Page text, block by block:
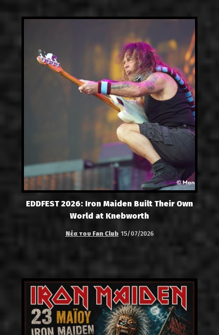
EDDFEST 2026: Iron Maiden Built Their Own
World at Knebworth
Νέα του Fan Club 15/07/2026